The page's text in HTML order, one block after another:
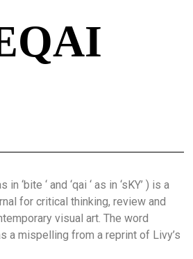
‘bite ‘ and ‘qai ‘ as in ‘sKY’ ) is a
for critical thinking, review and
visual art. The word
a mispelling from a reprint of Livy’s